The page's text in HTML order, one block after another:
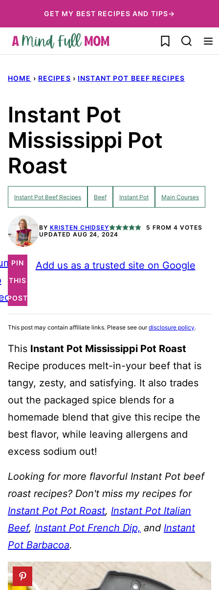
to
content
GET MY BEST RECIPES AND TIPS→
My Favorites
HOME › RECIPES › INSTANT POT BEEF RECIPES
Instant Pot
Mississippi Pot
Roast
Instant Pot Beef Recipes Beef Instant Pot Main Courses
BY KRISTEN CHIDSEY 5 FROM 4 VOTES
UPDATED AUG 24, 2024
PIN
THIS
POST
Add us as a trusted site on Google
This post may contain affiliate links. Please see ourdisclosure policy.
This Instant Pot Mississippi Pot Roast
Recipe produces melt-in-your beef that is
tangy, zesty, and satisfying. It also trades
out the packaged spice blends for a
homemade blend that give this recipe the
best flavor, while leaving allergens and
excess sodium out!
Looking for more flavorful Instant Pot beef
roast recipes? Don't miss my recipes for
Instant Pot Pot Roast, Instant Pot Italian
Beef, Instant Pot French Dip, and Instant
Pot Barbacoa.